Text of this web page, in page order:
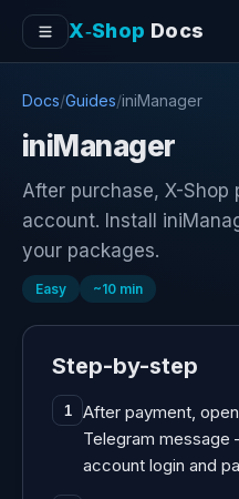
X‑Shop Docs
Docs/Guides/iniManager
iniManager
After purchase, X-Shop
account. Install
your packages.
Easy ~10 min
Step-by-step
1
After payment,
Telegram message
account login and